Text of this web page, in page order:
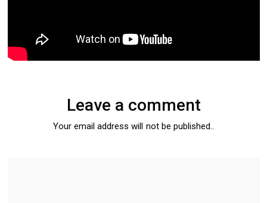
Leave a comment
Your email address will not be published..